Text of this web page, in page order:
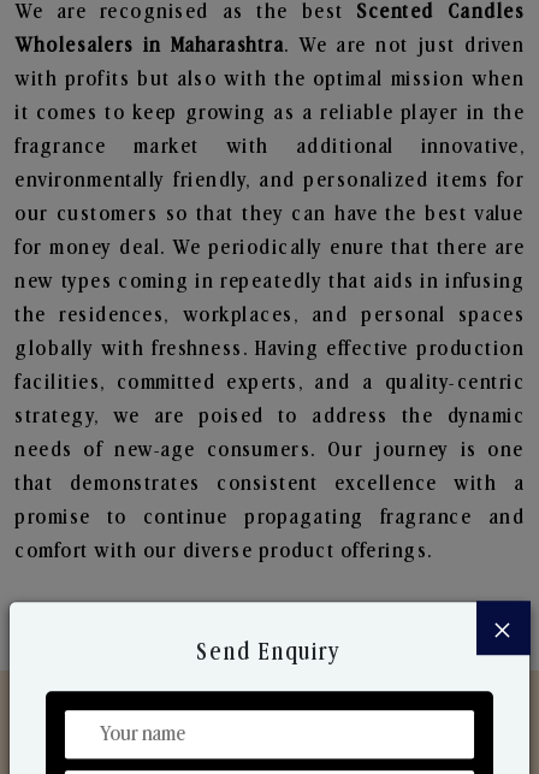
We are recognised as the best Scented Candles
Wholesalers in Maharashtra. We are not just driven
with profits but also with the optimal mission when
it comes to keep growing as a reliable player in the
fragrance market with additional innovative,
environmentally friendly, and personalized items for
our customers so that they can have the best value
for money deal. We periodically enure that there are
new types coming in repeatedly that aids in infusing
the residences, workplaces, and personal spaces
globally with freshness. Having effective production
facilities, committed experts, and a quality-centric
strategy, we are poised to address the dynamic
needs of new-age consumers. Our journey is one
that demonstrates consistent excellence with a
promise to continue propagating fragrance and
comfort with our diverse product offerings.
×
Send Enquiry